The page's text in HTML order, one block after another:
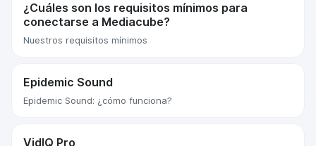
¿Cuáles son los requisitos mínimos para
conectarse a Mediacube?
Nuestros requisitos mínimos
Epidemic Sound
Epidemic Sound: ¿cómo funciona?
VidIQ Pro